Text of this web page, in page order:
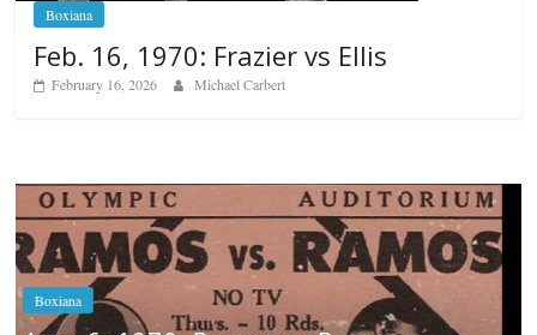
Boxiana
Feb. 16, 1970: Frazier vs Ellis
February 16, 2026 Michael Carbert